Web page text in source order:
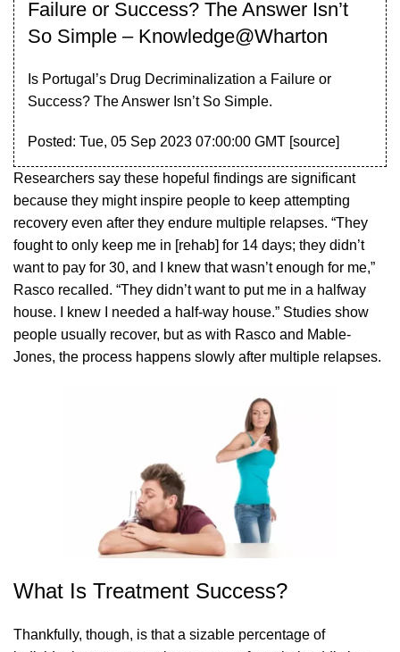
Failure or Success? The Answer Isn’t
So Simple – Knowledge@Wharton
Is Portugal’s Drug Decriminalization a Failure or
Success? The Answer Isn’t So Simple.
Posted: Tue, 05 Sep 2023 07:00:00 GMT [source]
Researchers say these hopeful findings are significant
because they might inspire people to keep attempting
recovery even after they endure multiple relapses. “They
fought to only keep me in [rehab] for 14 days; they didn’t
want to pay for 30, and I knew that wasn’t enough for me,”
Rasco recalled. “They didn’t want to put me in a halfway
house. I knew I needed a half-way house.” Studies show
people usually recover, but as with Rasco and Mable-
Jones, the process happens slowly after multiple relapses.
What Is Treatment Success?
Thankfully, though, is that a sizable percentage of